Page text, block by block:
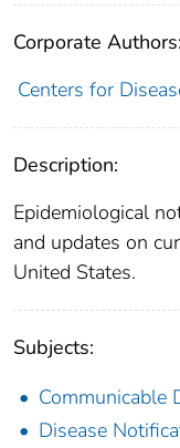
Corporate Authors:
Centers for
Description:
Epidemiological
and updates on
United States.
Subjects:
Communicable
Disease